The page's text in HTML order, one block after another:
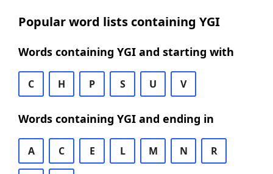
Popular word lists containing YGI
Words containing YGI and starting with
C H P S U V
Words containing YGI and ending in
A C E L M N R